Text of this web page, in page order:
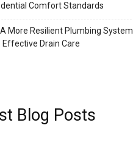
Comfort Standards
More Resilient Plumbing System
Drain Care
Blog Posts